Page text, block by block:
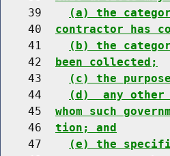
    39
(a) the
    40
contractor has
    41
(b) the
    42
been collected;
    43
(c) the
    44
(d)  any
    45
whom such
    46
tion; and
    47
(e) the